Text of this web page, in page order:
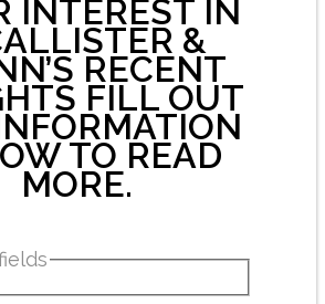
INTEREST IN
&
RECENT
FILL OUT
TO READ
MORE.